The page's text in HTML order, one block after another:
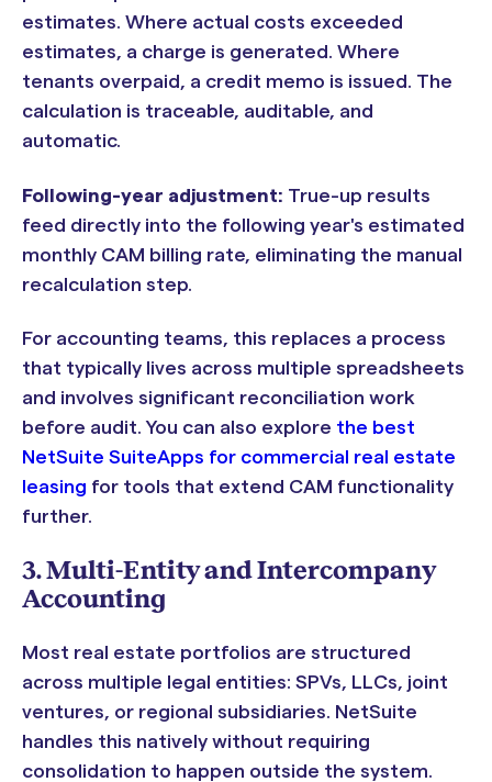
estimates. Where actual costs exceeded
estimates, a charge is generated. Where
tenants overpaid, a credit memo is issued. The
calculation is traceable, auditable, and
automatic.
Following-year adjustment: True-up results
feed directly into the following year's estimated
monthly CAM billing rate, eliminating the manual
recalculation step.
For accounting teams, this replaces a process
that typically lives across multiple spreadsheets
and involves significant reconciliation work
before audit. You can also explore the best
NetSuite SuiteApps for commercial real estate
leasing for tools that extend CAM functionality
further.
3. Multi-Entity and Intercompany
Accounting
Most real estate portfolios are structured
across multiple legal entities: SPVs, LLCs, joint
ventures, or regional subsidiaries. NetSuite
handles this natively without requiring
consolidation to happen outside the system.